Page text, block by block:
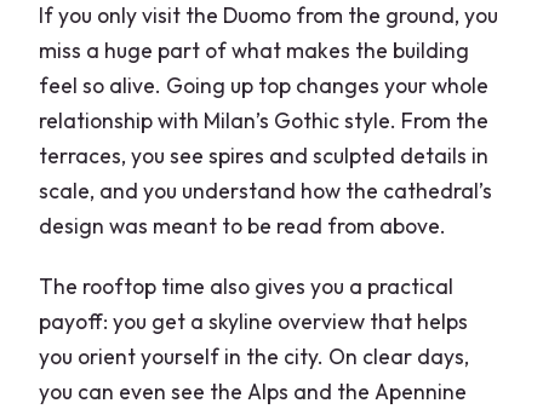
If you only visit the Duomo from the ground, you
miss a huge part of what makes the building
feel so alive. Going up top changes your whole
relationship with Milan’s Gothic style. From the
terraces, you see spires and sculpted details in
scale, and you understand how the cathedral’s
design was meant to be read from above.
The rooftop time also gives you a practical
payoff: you get a skyline overview that helps
you orient yourself in the city. On clear days,
you can even see the Alps and the Apennine